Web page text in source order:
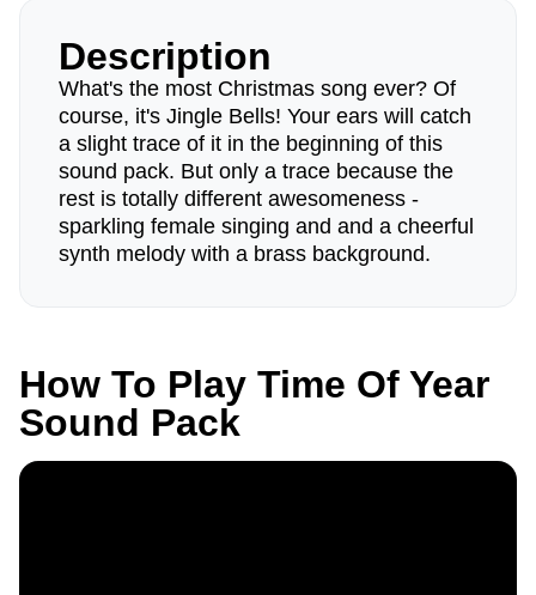
Description
What's the most Christmas song ever? Of
course, it's Jingle Bells! Your ears will catch
a slight trace of it in the beginning of this
sound pack. But only a trace because the
rest is totally different awesomeness -
sparkling female singing and and a cheerful
synth melody with a brass background.
How To Play Time Of Year
Sound Pack